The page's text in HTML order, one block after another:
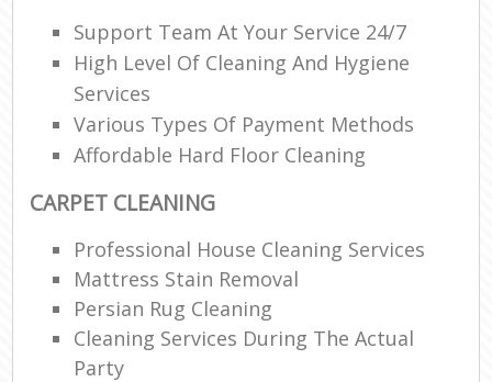
Support Team At Your Service 24/7
High Level Of Cleaning And Hygiene
Services
Various Types Of Payment Methods
Affordable Hard Floor Cleaning
CARPET CLEANING
Professional House Cleaning Services
Mattress Stain Removal
Persian Rug Cleaning
Cleaning Services During The Actual
Party